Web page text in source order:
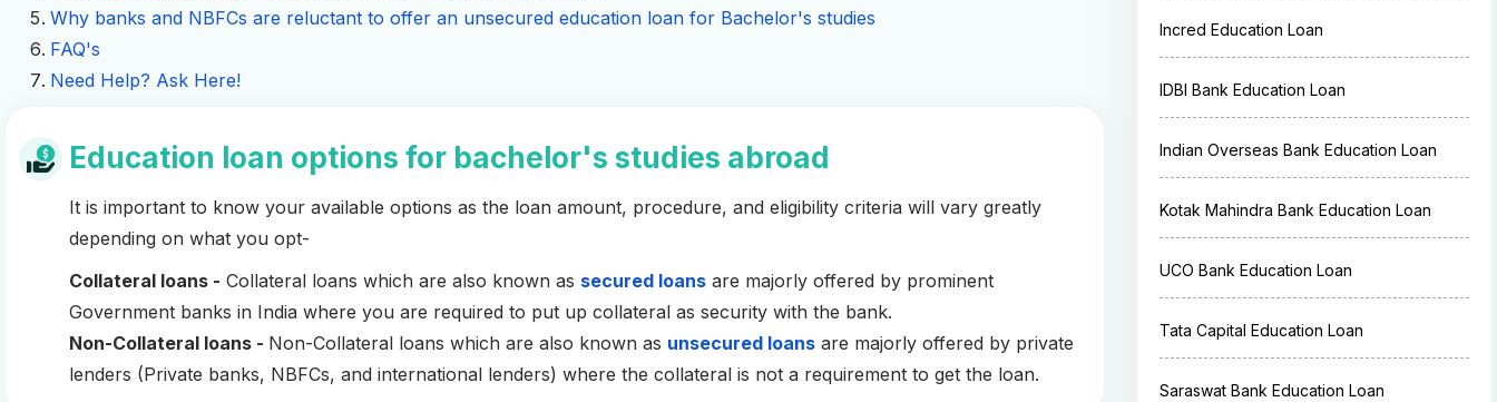
Why banks and NBFCs are reluctant to offer an unsecured education loan for Bachelor's studies
FAQ's
Need Help? Ask Here!
Education loan options for bachelor's studies abroad
It is important to know your available options as the loan amount, procedure, and eligibility criteria will vary greatly
depending on what you opt-
Collateral loans - Collateral loans which are also known as secured loans are majorly offered by prominent
Government banks in India where you are required to put up collateral as security with the bank.
Non-Collateral loans - Non-Collateral loans which are also known as unsecured loans are majorly offered by private
lenders (Private banks, NBFCs, and international lenders) where the collateral is not a requirement to get the loan.
Incred Education Loan
IDBI Bank Education Loan
Indian Overseas Bank Education Loan
Kotak Mahindra Bank Education Loan
UCO Bank Education Loan
Tata Capital Education Loan
Saraswat Bank Education Loan